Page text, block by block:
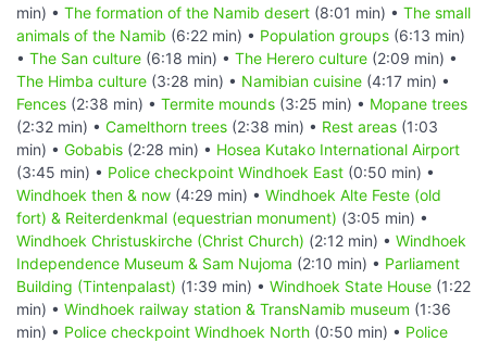
min) • The formation of the Namib desert (8:01 min) • The small
animals of the Namib (6:22 min) • Population groups (6:13 min)
• The San culture (6:18 min) • The Herero culture (2:09 min) •
The Himba culture (3:28 min) • Namibian cuisine (4:17 min) •
Fences (2:38 min) • Termite mounds (3:25 min) • Mopane trees
(2:32 min) • Camelthorn trees (2:38 min) • Rest areas (1:03
min) • Gobabis (2:28 min) • Hosea Kutako International Airport
(3:45 min) • Police checkpoint Windhoek East (0:50 min) •
Windhoek then & now (4:29 min) • Windhoek Alte Feste (old
fort) & Reiterdenkmal (equestrian monument) (3:05 min) •
Windhoek Christuskirche (Christ Church) (2:12 min) • Windhoek
Independence Museum & Sam Nujoma (2:10 min) • Parliament
Building (Tintenpalast) (1:39 min) • Windhoek State House (1:22
min) • Windhoek railway station & TransNamib museum (1:36
min) • Police checkpoint Windhoek North (0:50 min) • Police